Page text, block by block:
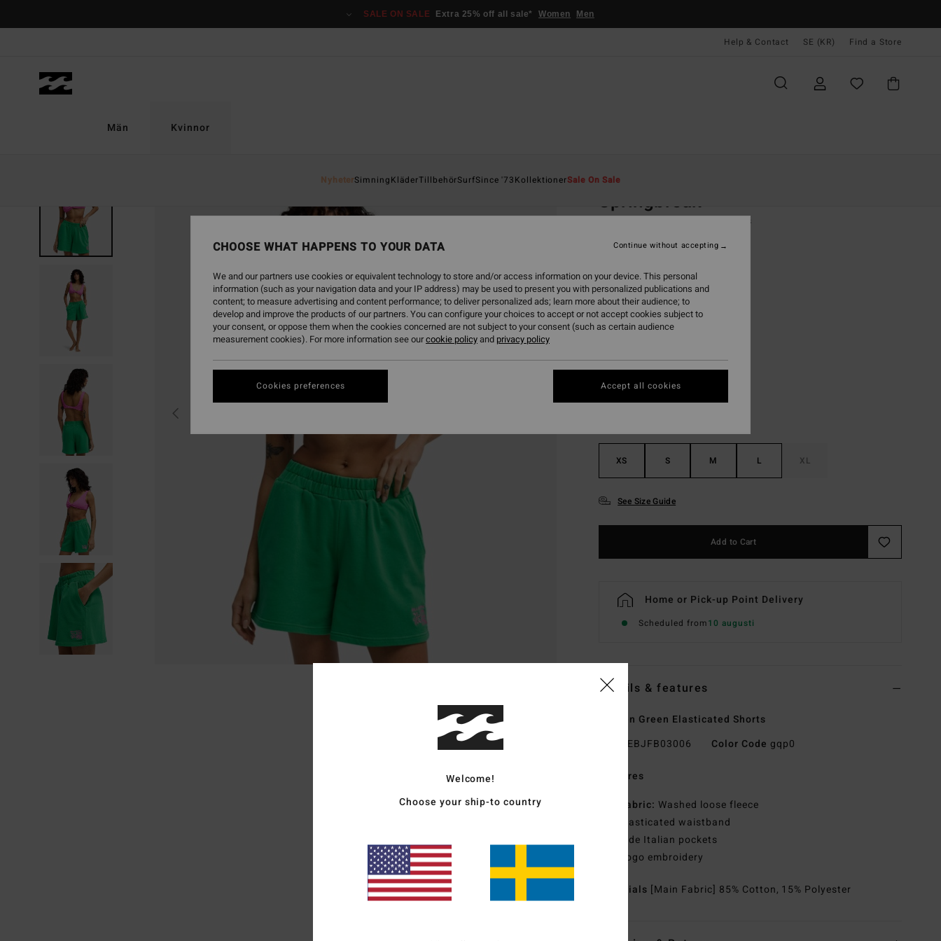
SALE ON SALE Extra 25% off all sale* Women Men
Help & Contact SE (KR) Find a Store
Män Kvinnor
NyheterSimningKläderTillbehörSurfSince '73KollektionerSale On Sale
Springbreak
Women Green Elasticated Shorts
549,00 kr
288,22 kr
SALE
SALE ON SALE EXTRA 25%
XS S M L XL
See Size Guide
Add to Cart
Home or Pick-up Point Delivery
Scheduled from10 augusti
Details & features
Women Green Elasticated Shorts
EBJFB03006 Color Code gqp0
Features
Fabric: Washed loose fleece
Elasticated waistband
Side Italian pockets
Logo embroidery
Materials [Main Fabric] 85% Cotton, 15% Polyester
Welcome!
Choose your ship-to country
CHOOSE WHAT HAPPENS TO YOUR DATA
We and our partners use cookies or equivalent technology to store and/or access information on your device. This personal
information (such as your navigation data and your IP address) may be used to present you with personalized publications and
content; to measure advertising and content performance; to deliver personalized ads; learn more about their audience; to
develop and improve the products of our partners. You can configure your choices to accept or not accept cookies subject to
your consent, or oppose them when the cookies concerned are not subject to your consent (such as certain audience
measurement cookies). For more information see ourcookie policyand privacy policy
Cookies preferences
Continue without accepting
Accept all cookies